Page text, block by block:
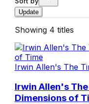
Update
Showing 4 titles
Irwin Allen's The
Irwin Allen's
Dimensions of